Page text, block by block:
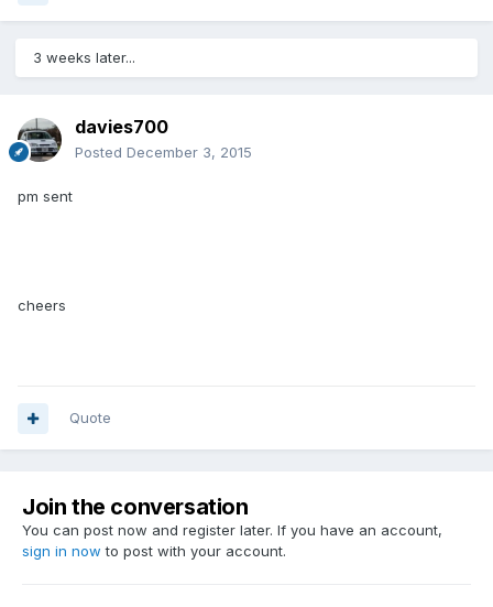
3 weeks later...
davies700
Posted December 3, 2015
pm sent
cheers
Quote
Join the conversation
You can post now and register later. If you have an account,
sign in now to post with your account.